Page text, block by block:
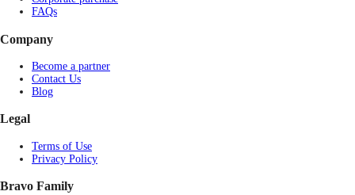
FAQs
Company
Become a partner
Contact Us
Blog
Legal
Terms of Use
Privacy Policy
Bravo Family